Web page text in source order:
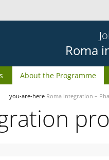
Roma
About the Programme
you-are-here Roma integration –